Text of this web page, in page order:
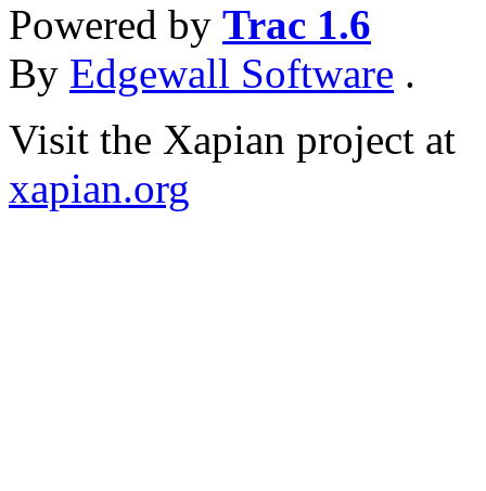
Powered by Trac 1.6
By Edgewall Software .
Visit the Xapian project at
xapian.org